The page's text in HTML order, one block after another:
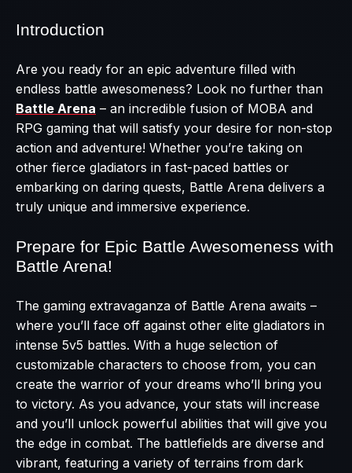
Introduction
Are you ready for an epic adventure filled with
endless battle awesomeness? Look no further than
Battle Arena – an incredible fusion of MOBA and
RPG gaming that will satisfy your desire for non-stop
action and adventure! Whether you’re taking on
other fierce gladiators in fast-paced battles or
embarking on daring quests, Battle Arena delivers a
truly unique and immersive experience.
Prepare for Epic Battle Awesomeness with
Battle Arena!
The gaming extravaganza of Battle Arena awaits –
where you’ll face off against other elite gladiators in
intense 5v5 battles. With a huge selection of
customizable characters to choose from, you can
create the warrior of your dreams who’ll bring you
to victory. As you advance, your stats will increase
and you’ll unlock powerful abilities that will give you
the edge in combat. The battlefields are diverse and
vibrant, featuring a variety of terrains from dark